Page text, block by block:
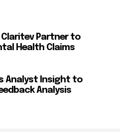
Claritev Partner to
Health Claims
Analyst Insight to
Analysis